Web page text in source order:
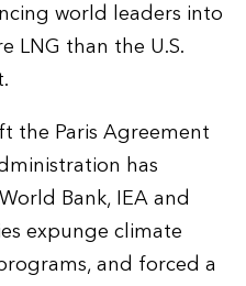
world leaders into
LNG than the U.S.
the Paris Agreement
has
Bank, IEA and
expunge climate
and forced a